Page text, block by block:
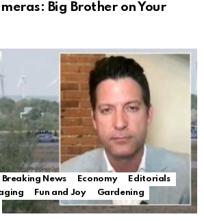
Big Brother on Your
Breaking News Economy
Editorials
Fun and Joy
Gardening